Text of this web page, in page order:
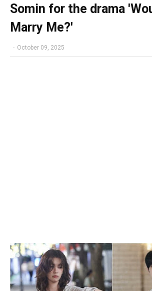
Somin for the drama
Marry Me?'
- October 09, 2025